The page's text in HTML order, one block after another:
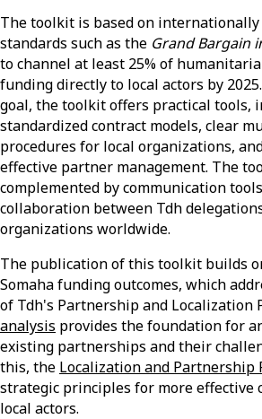
The toolkit is based on internationally
standards such as the Grand Bargain
to channel at least 25% of
funding directly to local actors by
goal, the toolkit offers practical tools,
standardized contract models, clear
procedures for local organizations,
effective partner management. The
complemented by communication
collaboration between Tdh
organizations worldwide.
The publication of this toolkit builds
Somaha funding outcomes, which
of Tdh's Partnership and Localization
analysis provides the foundation for
existing partnerships and their
this, the Localization and Partnership
strategic principles for more effective
local actors.